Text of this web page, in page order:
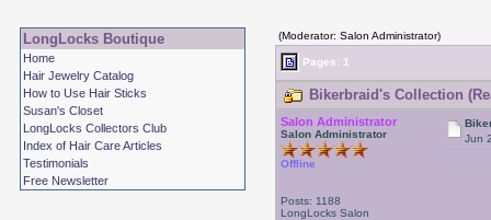
LongLocks Boutique
Home
Hair Jewelry Catalog
How to Use Hair Sticks
Susan's Closet
LongLocks Collectors Club
Index of Hair Care Articles
Testimonials
Free Newsletter
(Moderator: Salon Administrator)
Pages: 1
Bikerbraid's Collection
Salon Administrator
Salon Administrator
Offline
Posts: 1188
LongLocks Salon
Jun